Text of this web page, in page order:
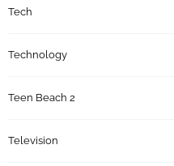
Tech
Technology
Teen Beach 2
Television